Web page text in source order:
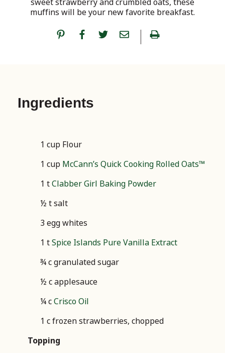
muffins will be your new favorite breakfast.
Ingredients
1 cup Flour
1 cup McCann’s Quick Cooking Rolled Oats™
1 tClabber Girl Baking Powder
½ t salt
3 egg whites
1 tSpice Islands Pure Vanilla Extract
¾ c granulated sugar
½ c applesauce
¼ cCrisco Oil
1 c frozen strawberries, chopped
Topping